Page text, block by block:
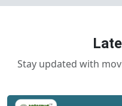
Stay updated with